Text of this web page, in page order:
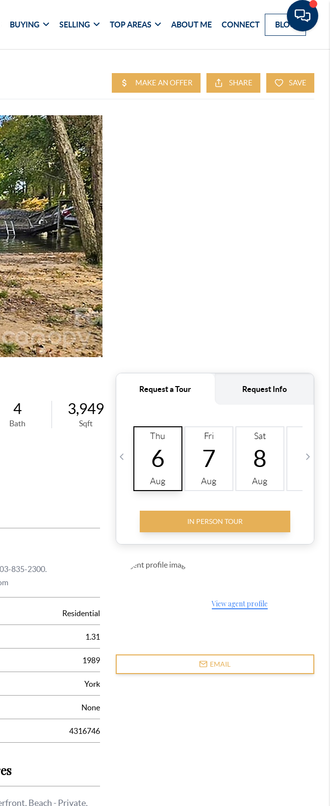
BUYING SELLING TOP AREAS ABOUT ME CONNECT BLOG